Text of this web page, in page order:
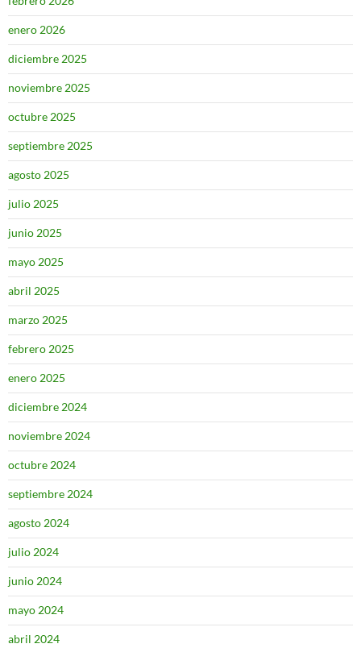
enero 2026
diciembre 2025
noviembre 2025
octubre 2025
septiembre 2025
agosto 2025
julio 2025
junio 2025
mayo 2025
abril 2025
marzo 2025
febrero 2025
enero 2025
diciembre 2024
noviembre 2024
octubre 2024
septiembre 2024
agosto 2024
julio 2024
junio 2024
mayo 2024
abril 2024